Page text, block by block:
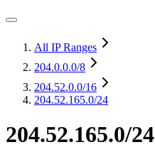
All IP Ranges
204.0.0.0/8
204.52.0.0/16
204.52.165.0/24
204.52.165.0/24